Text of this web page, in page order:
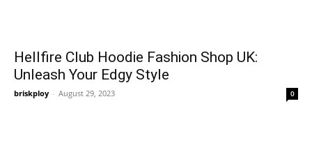
Hellfire Club Hoodie Fashion Shop UK:
Unleash Your Edgy Style
briskploy - August 29, 2023 0